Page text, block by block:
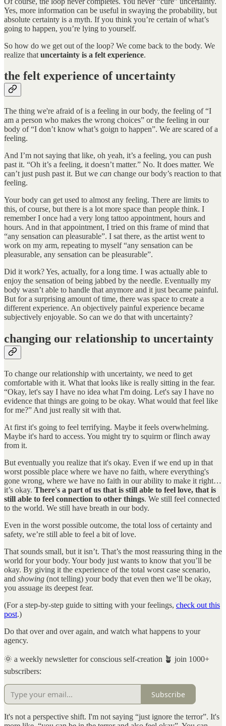
Yes, more information can be useful in swaying the probability, but
absolute certainty is a myth. If you think you’re certain of what’s
going to happen, you’re lying to yourself.
So how do we get out of the loop? We come back to the body. We
realize that uncertainty is a felt experience.
the felt experience of uncertainty
The thing we're afraid of is a feeling in our body, the feeling of “I
am a person who makes the wrong choices” or the feeling in our
body of “I don’t know what’s goign to happen”. We are scared of a
feeling.
And I’m not saying that like, oh yeah, it’s a feeling, you can push
past it. “Oh it’s a feeling, it doesn’t matter.” No. It does matter. We
can’t just push past it. But we can change our body’s reaction to that
feeling.
Your body can get used to almost any feeling. There are limits to
this, of course, but there is a lot more space than people think. I
remember I once had a very long tattoo appointment, hours and
hours. And in that appointment, I tried on this frame of mind that
“any sensation can pleasurable”. I sat there, as the artist went to
work on my arm, repeating to myself “any sensation can be
pleasurable, any sensation can be pleasurable”.
Did it work? Yes, actually, for a long time. I was actually able to
enjoy the sensation of being jabbed by the needle. Eventually my
body wasn’t able to handle that anymore and it just became painful.
But for a surprising amount of time, there was space to create a
different experience. An objectively painful experience became
subjectively enjoyable. So can we do that with uncertainty?
changing our relationship to uncertainty
To change our relationship with uncertainty, we need to get
comfortable with it. What that looks like is really sitting in the fear.
“Okay, let's say I have no idea what I'm doing. Let's say I have no
evidence that things are going to be okay. What would that feel like
for me?” And just really sit with that.
At first it's going to feel terrifying. Maybe it feels overwhelming.
Maybe it's hard to access. You might try to squirm or flinch away
from it.
But eventually you realize that it's okay. Even if we end up in that
worst possible place where we have no faith, where everything's
gone wrong, where we have no faith in our ability to make it right…
it’s okay. There's a part of us that is still able to feel love, that is
still able to feel connection to other things. We still feel connected
to the world. We still have breath in our body.
Even in the worst possible outcome, the total loss of certainty and
safety, we’re still able to feel a bit of love.
That sounds small, but it isn’t. That’s the most reassuring thing in the
world for your body. Your body just wants to know that you’ll be
okay. By giving it the experience of the total worst case scenario,
and showing (not telling) your body that even then we’ll be okay,
you assuage its deepest fear.
(For a step-by-step guide to sitting with your feelings, check out this
post.)
Do that over and over again, and watch what happens to your
agency.
🌞 a weekly newsletter for conscious self-creation 🪴 join 1000+
subscribers:
Subscribe
It's not a perspective shift. I'm not saying “just ignore the terror”. It's